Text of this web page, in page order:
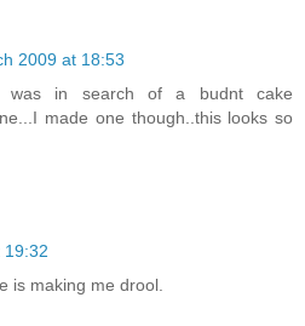
2009 at 18:53
was in search of a budnt cake
made one though..this looks so
19:32
is making me drool.